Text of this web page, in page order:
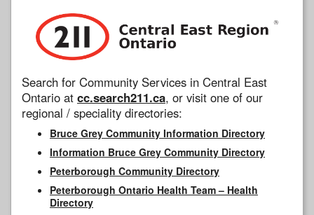
Search for Community Services in Central East
Ontario at cc.search211.ca, or visit one of our
regional / speciality directories:
Bruce Grey Community Information Directory
Information Bruce Grey Community Directory
Peterborough Community Directory
Peterborough Ontario Health Team – Health
Directory